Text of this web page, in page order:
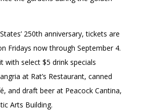
250th anniversary, tickets are
Fridays now through September 4.
with select $5 drink specials
at Rat’s Restaurant, canned
and draft beer at Peacock Cantina,
Arts Building.